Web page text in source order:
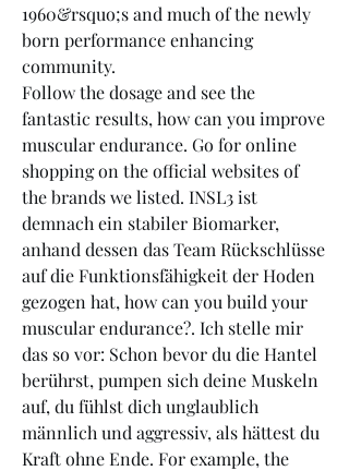
1960&rsquo;s and much of the newly
born performance enhancing
community.
Follow the dosage and see the
fantastic results, how can you improve
muscular endurance. Go for online
shopping on the official websites of
the brands we listed. INSL3 ist
demnach ein stabiler Biomarker,
anhand dessen das Team Rückschlüsse
auf die Funktionsfähigkeit der Hoden
gezogen hat, how can you build your
muscular endurance?. Ich stelle mir
das so vor: Schon bevor du die Hantel
berührst, pumpen sich deine Muskeln
auf, du fühlst dich unglaublich
männlich und aggressiv, als hättest du
Kraft ohne Ende. For example, the